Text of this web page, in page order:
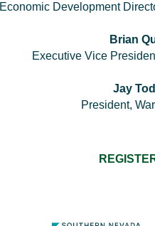
Economic Development
Brian
Executive Vice
Jay
President,